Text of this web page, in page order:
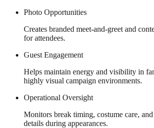
Photo Opportunities
Creates branded meet-and-greet and
for attendees.
Guest Engagement
Helps maintain energy and visibility in
highly visual campaign environments.
Operational Oversight
Monitors break timing, costume care,
details during appearances.